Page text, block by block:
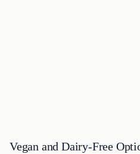
Vegan and Dairy-Free